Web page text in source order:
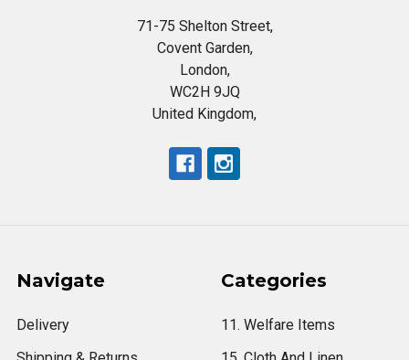
71-75 Shelton Street,
Covent Garden,
London,
WC2H 9JQ
United Kingdom,
Navigate
Delivery
Categories
11. Welfare Items